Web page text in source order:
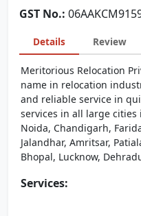
GST No.:
Details Review
Meritorious Relocation
name in relocation
and reliable service in
services in all large
Noida, Chandigarh,
Jalandhar, Amritsar,
Bhopal, Lucknow,
Services: